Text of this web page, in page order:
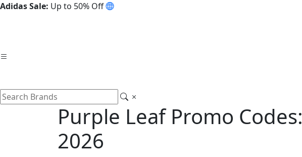
Adidas Sale: Up to 50% Off
Purple Leaf Promo Codes:
2026